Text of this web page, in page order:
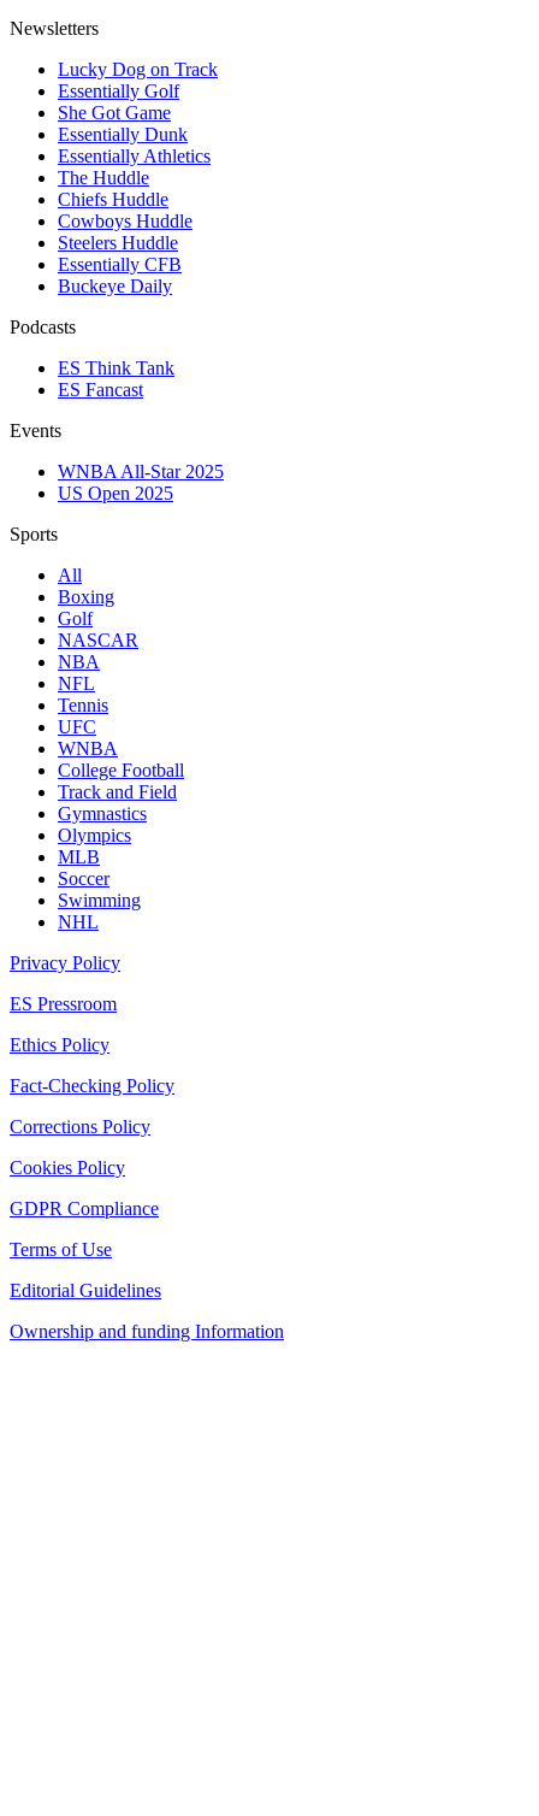
Newsletters
Lucky Dog on Track
Essentially Golf
She Got Game
Essentially Dunk
Essentially Athletics
The Huddle
Chiefs Huddle
Cowboys Huddle
Steelers Huddle
Essentially CFB
Buckeye Daily
Podcasts
ES Think Tank
ES Fancast
Events
WNBA All-Star 2025
US Open 2025
Sports
All
Boxing
Golf
NASCAR
NBA
NFL
Tennis
UFC
WNBA
College Football
Track and Field
Gymnastics
Olympics
MLB
Soccer
Swimming
NHL
Privacy Policy
ES Pressroom
Ethics Policy
Fact-Checking Policy
Corrections Policy
Cookies Policy
GDPR Compliance
Terms of Use
Editorial Guidelines
Ownership and funding Information